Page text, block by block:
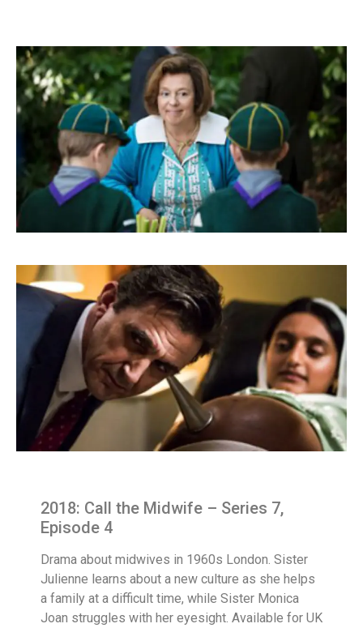
2018: Call the Midwife – Series 7,
Episode 4
Drama about midwives in 1960s London. Sister
Julienne learns about a new culture as she helps
a family at a difficult time, while Sister Monica
Joan struggles with her eyesight. Available for UK